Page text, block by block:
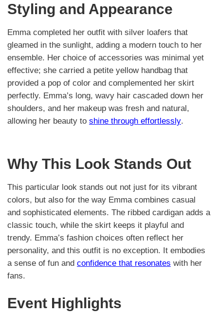
Styling and Appearance
Emma completed her outfit with silver loafers that
gleamed in the sunlight, adding a modern touch to her
ensemble. Her choice of accessories was minimal yet
effective; she carried a petite yellow handbag that
provided a pop of color and complemented her skirt
perfectly. Emma’s long, wavy hair cascaded down her
shoulders, and her makeup was fresh and natural,
allowing her beauty to shine through effortlessly.
Why This Look Stands Out
This particular look stands out not just for its vibrant
colors, but also for the way Emma combines casual
and sophisticated elements. The ribbed cardigan adds a
classic touch, while the skirt keeps it playful and
trendy. Emma’s fashion choices often reflect her
personality, and this outfit is no exception. It embodies
a sense of fun and confidence that resonates with her
fans.
Event Highlights